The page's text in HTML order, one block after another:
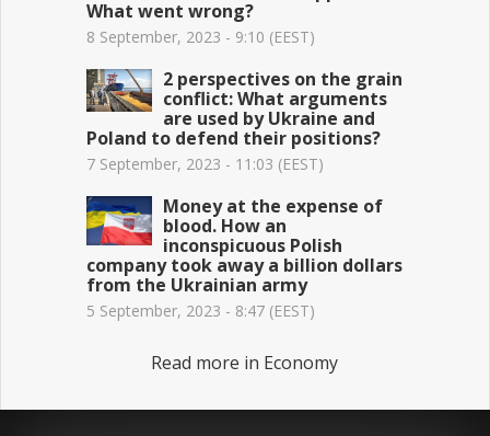
What went wrong?
8 September, 2023 - 9:10 (EEST)
2 perspectives on the grain
conflict: What arguments
are used by Ukraine and
Poland to defend their positions?
7 September, 2023 - 11:03 (EEST)
Money at the expense of
blood. How an
inconspicuous Polish
company took away a billion dollars
from the Ukrainian army
5 September, 2023 - 8:47 (EEST)
Read more in Economy